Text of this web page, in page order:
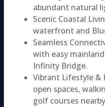
abundant natural
Scenic Coastal
waterfront and
Seamless
with easy
Infinity Bridge.
Vibrant Lifestyle &
open spaces,
golf courses